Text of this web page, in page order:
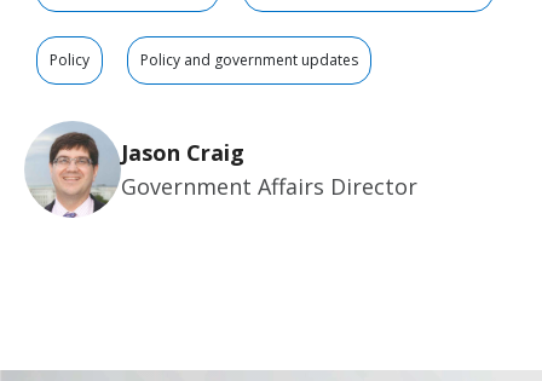
Policy Policy and government updates
Jason Craig
Government Affairs Director